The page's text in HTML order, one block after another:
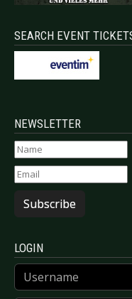
SEARCH EVENT
NEWSLETTER
Subscribe
LOGIN
Username